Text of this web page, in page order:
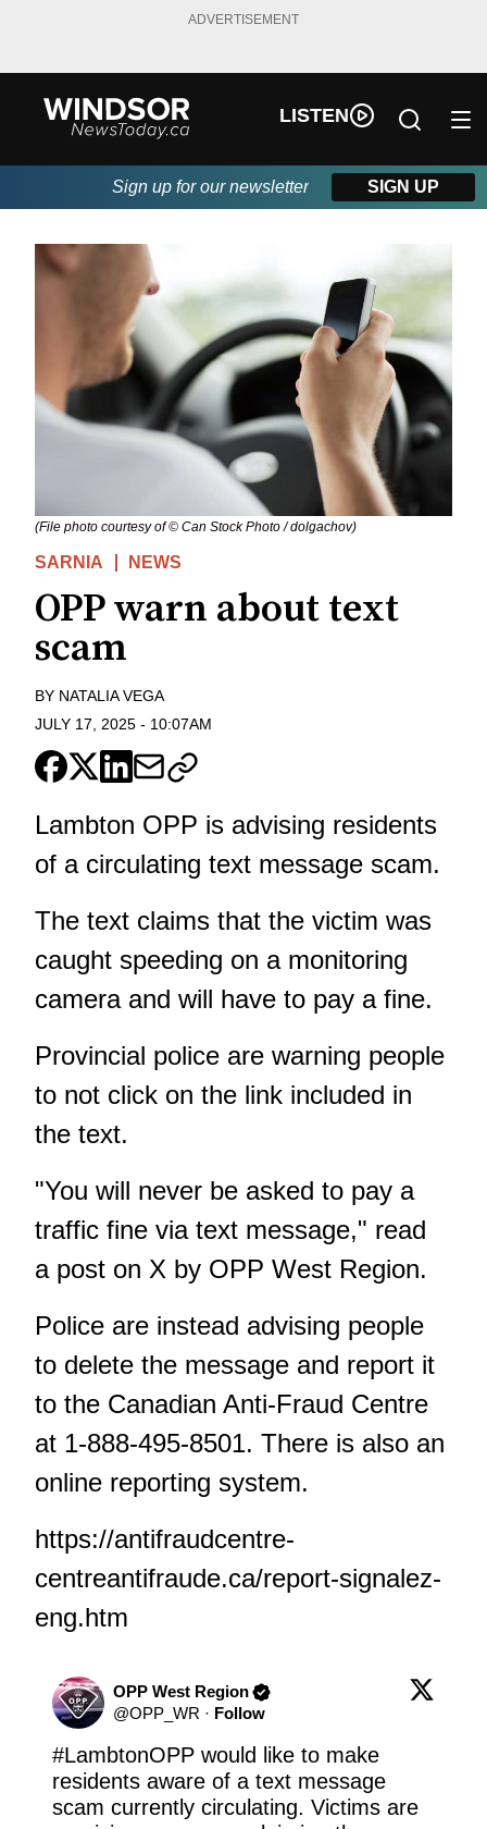
ADVERTISEMENT
LISTEN
Sign up for our newsletter SIGN UP
(File photo courtesy of © Can Stock Photo / dolgachov)
SARNIA NEWS
OPP warn about text
scam
BY NATALIA VEGA
JULY 17, 2025 - 10:07AM
Lambton OPP is advising residents
of a circulating text message scam.
The text claims that the victim was
caught speeding on a monitoring
camera and will have to pay a fine.
Provincial police are warning people
to not click on the link included in
the text.
"You will never be asked to pay a
traffic fine via text message," read
a post on X by OPP West Region.
Police are instead advising people
to delete the message and report it
to the Canadian Anti-Fraud Centre
at 1-888-495-8501. There is also an
online reporting system.
https://antifraudcentre-
centreantifraude.ca/report-signalez-
eng.htm
OPP West Region
@OPP_WR · Follow
#LambtonOPP would like to make
residents aware of a text message
scam currently circulating. Victims are